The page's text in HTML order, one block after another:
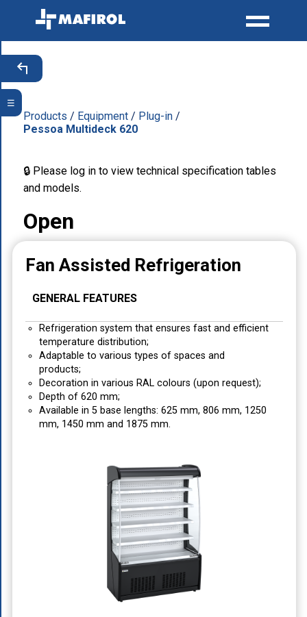
☰
Products / Equipment / Plug-in /
Pessoa Multideck 620
🔒 Please log in to view technical specification tables
and models.
Open
Fan Assisted Refrigeration
GENERAL FEATURES
Refrigeration system that ensures fast and efficient
temperature distribution;
Adaptable to various types of spaces and
products;
Decoration in various RAL colours (upon request);
Depth of 620 mm;
Available in 5 base lengths: 625 mm, 806 mm, 1250
mm, 1450 mm and 1875 mm.